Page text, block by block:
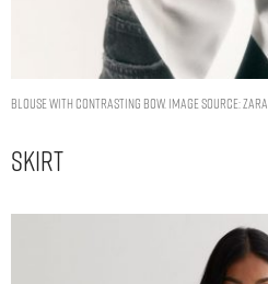
BLOUSE WITH CONTRASTING BOW. IMAGE SOURCE: ZARA
Skirt